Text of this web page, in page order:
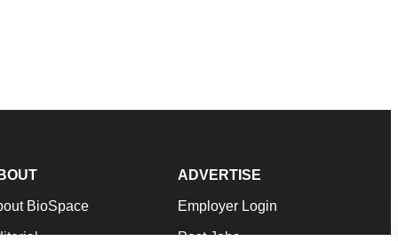
BioSpace
ADVERTISE
Employer Login
Post Jobs